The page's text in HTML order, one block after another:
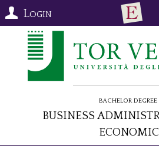
Login
Bachelor Degree
Business